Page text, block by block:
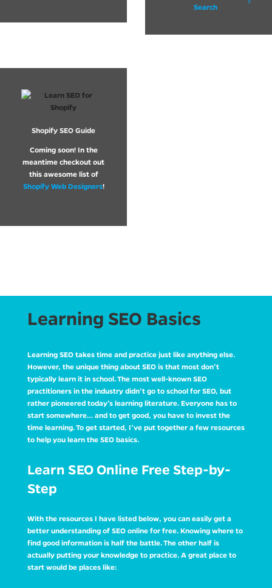
Search
Shopify SEO Guide
Coming soon! In the
meantime checkout out
this awesome list of
Shopify Web Designers!
Learning SEO Basics
Learning SEO takes time and practice just like anything else.
However, the unique thing about SEO is that most don’t
typically learn it in school. The most well-known SEO
practitioners in the industry didn’t go to school for SEO, but
rather pioneered today’s learning literature. Everyone has to
start somewhere… and to get good, you have to invest the
time learning. To get started, I’ve put together a few resources
to help you learn the SEO basics.
Learn SEO Online Free Step-by-
Step
With the resources I have listed below, you can easily get a
better understanding of SEO online for free. Knowing where to
find good information is half the battle. The other half is
actually putting your knowledge to practice. A great place to
start would be places like: